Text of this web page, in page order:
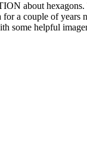
about hexagons.
a couple of
helpful